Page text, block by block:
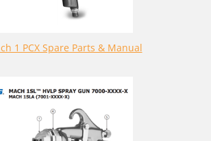
1 PCX Spare Parts & Manual